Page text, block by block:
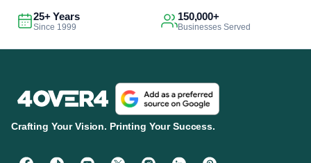
25+ Years
Since 1999
150,000+
Businesses Served
Crafting Your Vision. Printing Your Success.